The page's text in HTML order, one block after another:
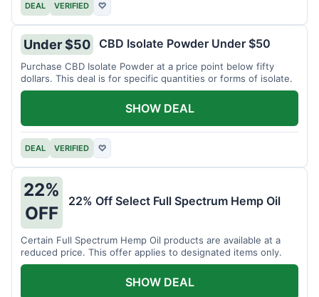
DEAL VERIFIED ♡
Under $50 CBD Isolate Powder Under $50
Purchase CBD Isolate Powder at a price point below fifty
dollars. This deal is for specific quantities or forms of isolate.
DEAL VERIFIED ♡
SHOW DEAL
22%
OFF
22% Off Select Full Spectrum Hemp Oil
Certain Full Spectrum Hemp Oil products are available at a
reduced price. This offer applies to designated items only.
SHOW DEAL